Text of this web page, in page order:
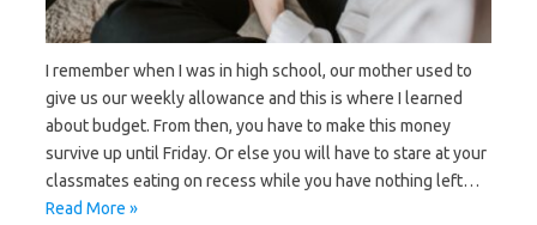
I remember when I was in high school, our mother used to
give us our weekly allowance and this is where I learned
about budget. From then, you have to make this money
survive up until Friday. Or else you will have to stare at your
classmates eating on recess while you have nothing left…
Read More »